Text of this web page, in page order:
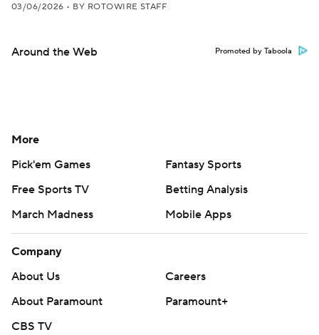
03/06/2026 • BY ROTOWIRE STAFF
Around the Web Promoted by Taboola
More
Pick'em Games
Fantasy Sports
Free Sports TV
Betting Analysis
March Madness
Mobile Apps
Company
About Us
Careers
About Paramount
Paramount+
CBS TV